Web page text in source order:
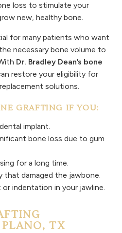
loss to stimulate your
new, healthy bone.
for many patients who want
necessary bone volume to
Dr. Bradley Dean’s bone
restore your eligibility for
solutions.
GRAFTING IF YOU:
implant.
bone loss due to gum
for a long time.
that damaged the jawbone.
indentation in your jawline.
TX